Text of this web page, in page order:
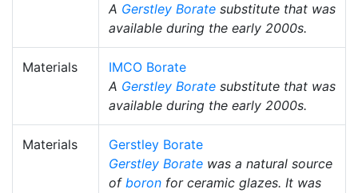
A Gerstley Borate substitute that was
available during the early 2000s.
Materials
IMCO Borate
A Gerstley Borate substitute that was
available during the early 2000s.
Materials
Gerstley Borate
Gerstley Borate was a natural source
of boron for ceramic glazes. It was